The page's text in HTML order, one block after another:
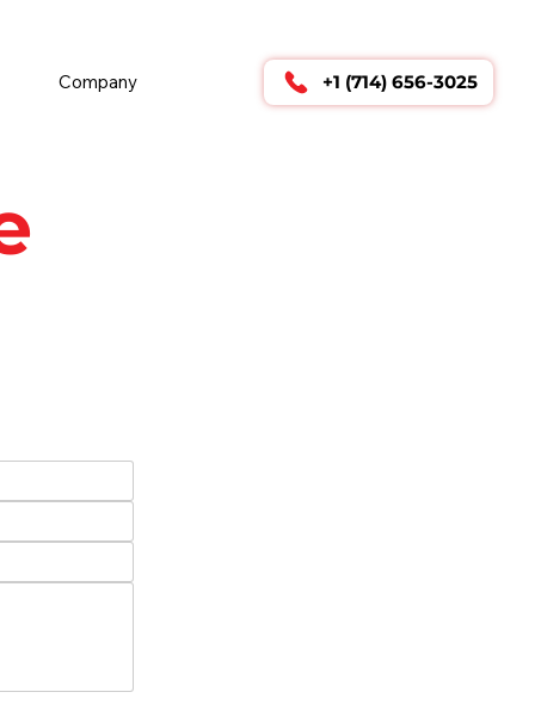
Company +1 (714) 656-3025